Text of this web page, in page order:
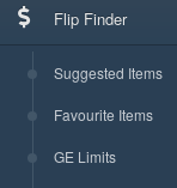
Flip Finder
Suggested Items
Favourite Items
GE Limits